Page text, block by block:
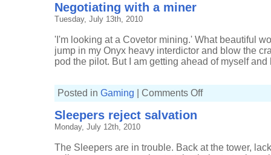
Negotiating with a miner
Tuesday, July 13th, 2010
'I'm looking at a Covetor mining.' What beautiful
jump in my Onyx heavy interdictor and blow the
pod the pilot. But I am getting ahead of myself
Posted in Gaming Comments Offon
Sleepers reject salvation
Monday, July 12th, 2010
The Sleepers are in trouble. Back at the tower,